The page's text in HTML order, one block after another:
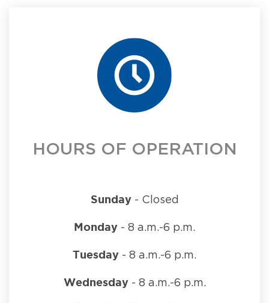
HOURS OF OPERATION
Sunday- Closed
Monday - 8 a.m.-6 p.m.
Tuesday - 8 a.m.-6 p.m.
Wednesday- 8 a.m.-6 p.m.